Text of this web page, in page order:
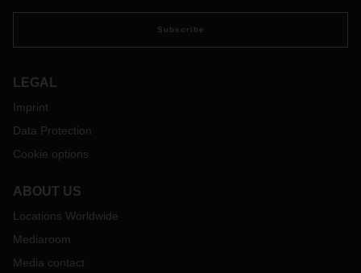
Subscribe
LEGAL
Imprint
Data Protection
Cookie options
ABOUT US
Locations Worldwide
Mediaroom
Media contact